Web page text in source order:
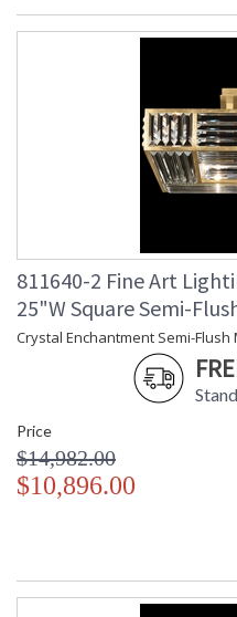
811640-2 Fine Art
25"W Square Semi-
Crystal Enchantment Semi-
Price
$14,982.00
$10,896.00